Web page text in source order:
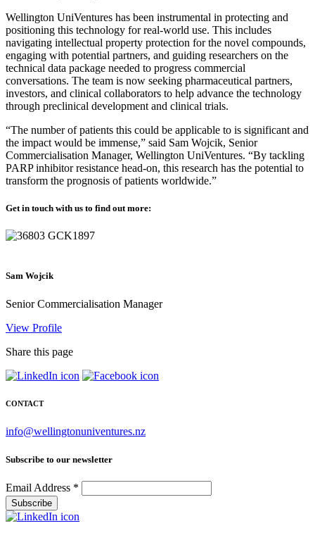
Wellington UniVentures has been instrumental in protecting and
positioning this technology for real‑world use. This includes
navigating intellectual property protection for the novel compounds,
engaging with potential partners, and guiding researchers on the
technical data package needed to progress commercial
conversations. The team is now seeking pharmaceutical partners,
investors, and clinical collaborators to help advance the technology
through preclinical development and clinical trials.
“The number of patients this could be applicable to is significant and
the impact would be immense,” said Sam Wojcik, Senior
Commercialisation Manager, Wellington UniVentures. “By tackling
PARP inhibitor resistance head‑on, this research has the potential to
transform the prognosis of patients worldwide.”
Get in touch with us to find out more:
Sam Wojcik
Senior Commercialisation Manager
View Profile
Share this page
CONTACT
info@wellingtonuniventures.nz
Subscribe to our newsletter
Email Address *